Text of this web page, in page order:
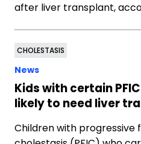
after liver transplant,
CHOLESTASIS
News
Kids with certain
likely to need liver
Children with progressive